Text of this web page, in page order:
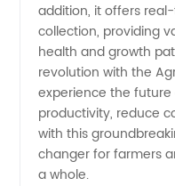
addition, it offers
collection, providing
health and growth
revolution with the
experience the
productivity, reduce
with this
changer for farmers
a whole.